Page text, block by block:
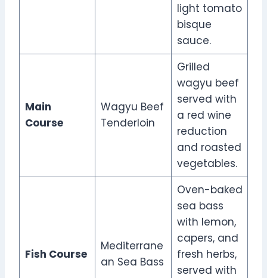
light tomato
bisque
sauce.
Main
Course
Wagyu Beef
Tenderloin
Grilled
wagyu beef
served with
a red wine
reduction
and roasted
vegetables.
Fish Course
Mediterrane
an Sea Bass
Oven-baked
sea bass
with lemon,
capers, and
fresh herbs,
served with